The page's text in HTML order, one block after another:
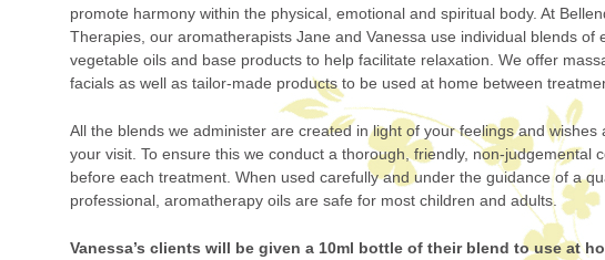
promote harmony within the physical, emotional and spiritual body. At
Therapies, our aromatherapists Jane and Vanessa use individual blends of
vegetable oils and base products to help facilitate relaxation. We offer
facials as well as tailor-made products to be used at home between
All the blends we administer are created in light of your feelings and wishes
your visit. To ensure this we conduct a thorough, friendly, non-judgemental
before each treatment. When used carefully and under the guidance of a
professional, aromatherapy oils are safe for most children and adults.
Vanessa’s clients will be given a 10ml bottle of their blend to use at